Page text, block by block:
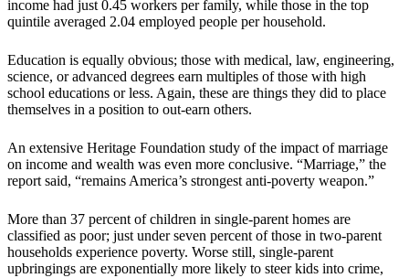
income had just 0.45 workers per family, while those in the top
quintile averaged 2.04 employed people per household.
Education is equally obvious; those with medical, law, engineering,
science, or advanced degrees earn multiples of those with high
school educations or less. Again, these are things they did to place
themselves in a position to out-earn others.
An extensive Heritage Foundation study of the impact of marriage
on income and wealth was even more conclusive. “Marriage,” the
report said, “remains America’s strongest anti-poverty weapon.”
More than 37 percent of children in single-parent homes are
classified as poor; just under seven percent of those in two-parent
households experience poverty. Worse still, single-parent
upbringings are exponentially more likely to steer kids into crime,